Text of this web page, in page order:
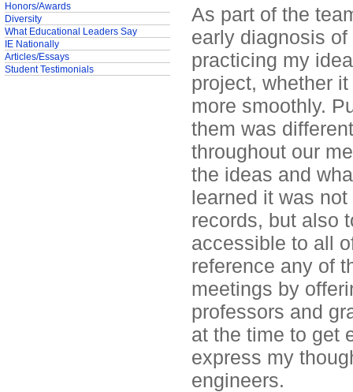
As part of the
early diagnosis
practicing my
project, whether
more smoothly.
them was
throughout our
the ideas and
learned it was
records, but also
accessible to all
reference any of
meetings by
professors and
at the time to get
express my
engineers.
Honors/Awards
Diversity
What Educational Leaders Say
IE Nationally
Articles/Essays
Student Testimonials